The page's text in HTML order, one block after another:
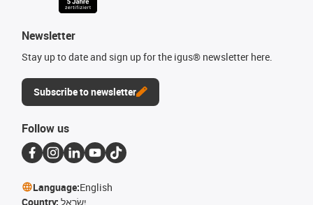
Newsletter
Stay up to date and sign up for the igus® newsletter here.
Subscribe to newsletter
Follow us
Language:English
Country: יִשְׂרָאֵל